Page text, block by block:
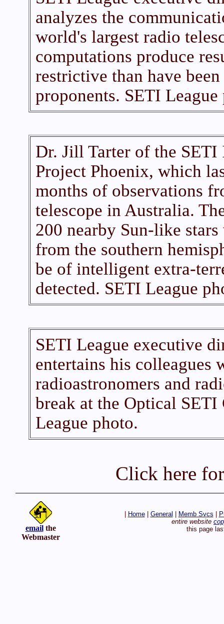
analyzes the
world's largest radio
computations produce
restrictive than have
proponents. SETI League
Dr. Jill Tarter of the SETI
Project Phoenix, which
months of observations
telescope in Australia.
200 nearby Sun-like
from the southern
be of intelligent extra-
detected. SETI League
SETI League executive
entertains his colleagues
radioastronomers and
break at the Optical SETI
League photo.
Click here
emailthe
Webmaster
Home| General Memb Svcs
entire website
this page